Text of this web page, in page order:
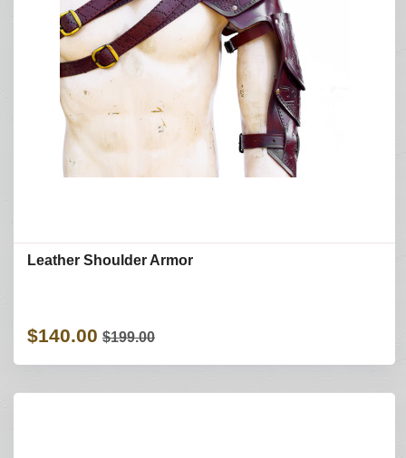
Leather Shoulder Armor
$140.00 $199.00